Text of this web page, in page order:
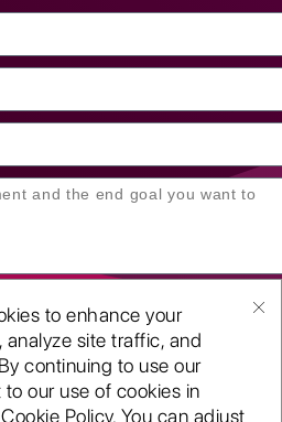
to enhance your
site traffic, and
continuing to use our
our use of cookies in
Policy. You can adjust
YOUR ENQUIRY